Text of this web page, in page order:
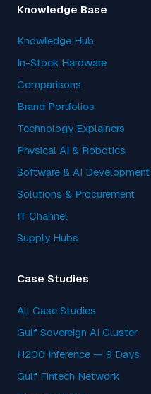
Knowledge Base
Knowledge Hub
In-Stock Hardware
Comparisons
Brand Portfolios
Technology Explainers
Physical AI & Robotics
Software & AI Development
Solutions & Procurement
IT Channel
Supply Hubs
Case Studies
All Case Studies
Gulf Sovereign AI Cluster
H200 Inference — 9 Days
Gulf Fintech Network